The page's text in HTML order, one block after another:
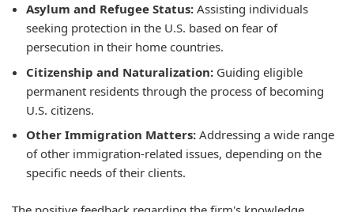
Asylum and Refugee Status: Assisting individuals
seeking protection in the U.S. based on fear of
persecution in their home countries.
Citizenship and Naturalization: Guiding eligible
permanent residents through the process of becoming
U.S. citizens.
Other Immigration Matters: Addressing a wide range
of other immigration-related issues, depending on the
specific needs of their clients.